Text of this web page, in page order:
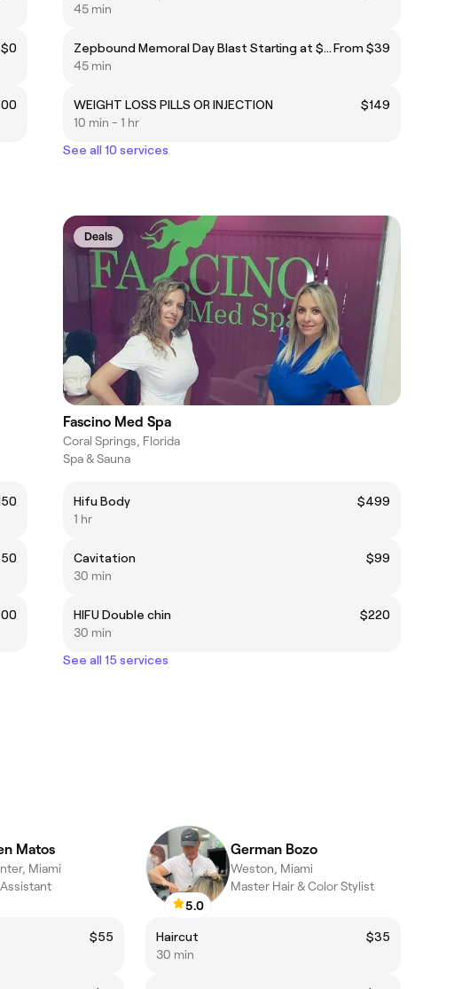
$0
45 min
Zepbound Memoral Day Blast Starting at $299 ($39 Office or Virtual Appointment)From $39
45 min
WEIGHT LOSS PILLS OR INJECTION
$149
10 min - 1 hr
See all 10 services
Deals
Fascino Med Spa
Coral Springs, Florida
Spa & Sauna
Hifu Body
$499
1 hr
Cavitation
$99
30 min
HIFU Double chin
$220
30 min
See all 15 services
Matos
Miami
$55
5.0
German Bozo
Weston, Miami
Master Hair & Color Stylist
Haircut
$35
30 min